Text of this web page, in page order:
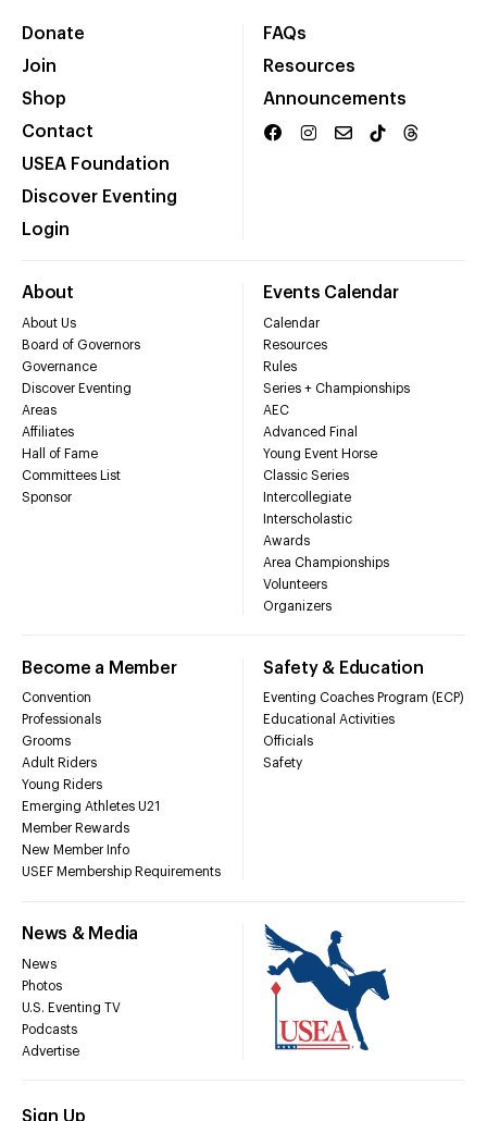
Donate
Join
Shop
Contact
USEA Foundation
Discover Eventing
Login
FAQs
Resources
Announcements
About
About Us
Board of Governors
Governance
Discover Eventing
Areas
Affiliates
Hall of Fame
Committees List
Sponsor
Events Calendar
Calendar
Resources
Rules
Series + Championships
AEC
Advanced Final
Young Event Horse
Classic Series
Intercollegiate
Interscholastic
Awards
Area Championships
Volunteers
Organizers
Become a Member
Convention
Professionals
Grooms
Adult Riders
Young Riders
Emerging Athletes U21
Member Rewards
New Member Info
USEF Membership Requirements
Safety & Education
Eventing Coaches Program (ECP)
Educational Activities
Officials
Safety
News & Media
News
Photos
U.S. Eventing TV
Podcasts
Advertise
Sign Up